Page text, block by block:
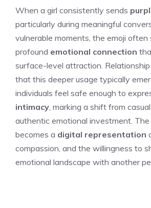
When a girl consistently sends
particularly during meaningful
vulnerable moments, the emoji often
profound emotional connection
surface-level attraction.
that this deeper usage typically
individuals feel safe enough to
intimacy, marking a shift from
authentic emotional investment.
becomes a digital representation
compassion, and the willingness to
emotional landscape with another